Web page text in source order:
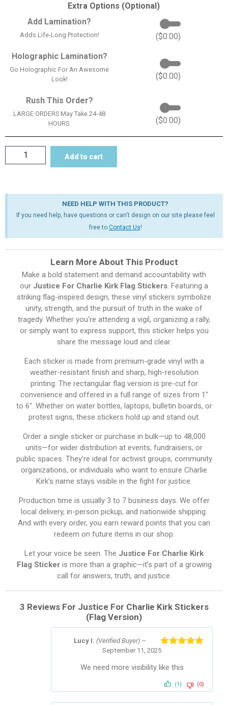
Extra Options (Optional)
Add Lamination?
Adds Life-Long Protection! ($0.00)
Holographic Lamination?
Go Holographic For An Awesome
Look!
($0.00)
Rush This Order?
LARGE ORDERS May Take 24-48
HOURS.
($0.00)
Add to cart
NEED HELP WITH THIS PRODUCT?
If you need help, have questions or can't design on our site please feel
free to Contact Us!
Learn More About This Product
Make a bold statement and demand accountability with
our Justice For Charlie Kirk Flag Stickers. Featuring a
striking flag-inspired design, these vinyl stickers symbolize
unity, strength, and the pursuit of truth in the wake of
tragedy. Whether you’re attending a vigil, organizing a rally,
or simply want to express support, this sticker helps you
share the message loud and clear.
Each sticker is made from premium-grade vinyl with a
weather-resistant finish and sharp, high-resolution
printing. The rectangular flag version is pre-cut for
convenience and offered in a full range of sizes from 1″
to 6″. Whether on water bottles, laptops, bulletin boards, or
protest signs, these stickers hold up and stand out.
Order a single sticker or purchase in bulk—up to 48,000
units—for wider distribution at events, fundraisers, or
public spaces. They’re ideal for activist groups, community
organizations, or individuals who want to ensure Charlie
Kirk’s name stays visible in the fight for justice.
Production time is usually 3 to 7 business days. We offer
local delivery, in-person pickup, and nationwide shipping.
And with every order, you earn reward points that you can
redeem on future items in our shop.
Let your voice be seen. The Justice For Charlie Kirk
Flag Stickeris more than a graphic—it’s part of a growing
call for answers, truth, and justice.
3 Reviews For Justice For Charlie Kirk Stickers
(Flag Version)
Lucy I. (Verified Buyer) –
September 11, 2025
We need more visibility like this
(1) (0)